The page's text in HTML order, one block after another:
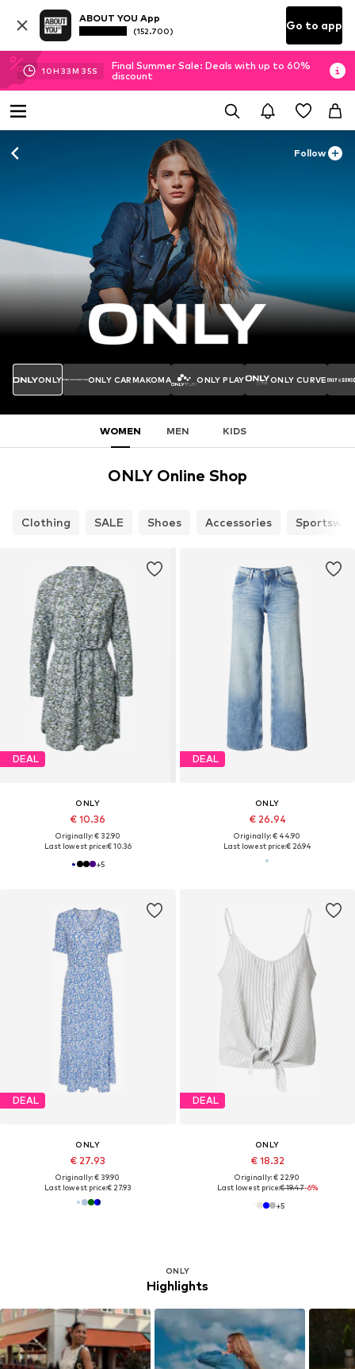
ABOUT YOU App
(152.700) Go to app
10H 33M 33S
Final Summer Sale: Deals with up to 60%
discount
Follow
ONLY ONLY CARMAKOMA ONLY PLAY ONLY CURVE
WOMEN MEN KIDS
ONLY Online Shop
Clothing SALE Shoes Accessories
DEAL
ONLY
€ 10.36
Originally: € 32.90
Last lowest price:€ 10.36
+5
DEAL
ONLY
€ 26.94
Originally: € 44.90
Last lowest price:€ 26.94
DEAL
ONLY
€ 27.93
Originally: € 39.90
Last lowest price:€ 27.93
DEAL
ONLY
€ 18.32
Originally: € 22.90
Last lowest price:€ 19.47-6%
+5
ONLY
Highlights